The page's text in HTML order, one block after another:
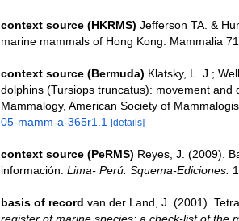
context source (HKRMS) Jefferson TA. &
marine mammals of Hong Kong. Mammalia
context source (Bermuda) Klatsky, L. J.;
dolphins (Tursiops truncatus): movement
Mammalogy, American Society of
05-mamm-a-365r1.1
[details]
context source (PeRMS) Reyes, J. (2009).
información. Lima- Perú. Squema-Ediciones.
basis of record van der Land, J. (2001).